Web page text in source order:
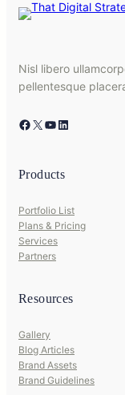
Nisl libero
pellentesque
Facebook X YouTube LinkedIn
Products
Portfolio List
Plans & Pricing
Services
Partners
Resources
Gallery
Blog Articles
Brand Assets
Brand Guidelines